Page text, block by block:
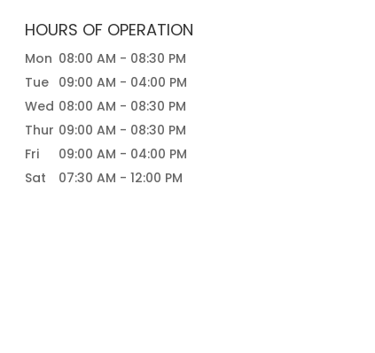
HOURS OF OPERATION
Mon 08:00 AM - 08:30 PM
Tue 09:00 AM - 04:00 PM
Wed 08:00 AM - 08:30 PM
Thur 09:00 AM - 08:30 PM
Fri
09:00 AM - 04:00 PM
Sat
07:30 AM - 12:00 PM